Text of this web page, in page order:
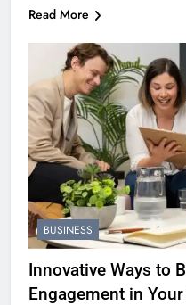
Read More
BUSINESS
Innovative Ways to
Engagement in